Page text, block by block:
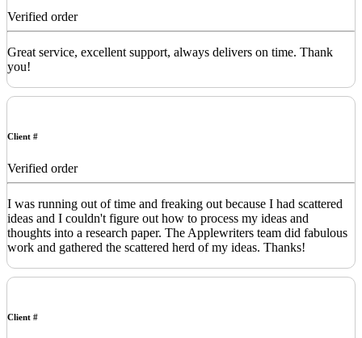
Verified order
Great service, excellent support, always delivers on time. Thank
you!
Client #
Verified order
I was running out of time and freaking out because I had scattered
ideas and I couldn't figure out how to process my ideas and
thoughts into a research paper. The Applewriters team did fabulous
work and gathered the scattered herd of my ideas. Thanks!
Client #